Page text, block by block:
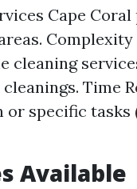
Cape
Complexity
cleaning
Time
specific tasks
Available